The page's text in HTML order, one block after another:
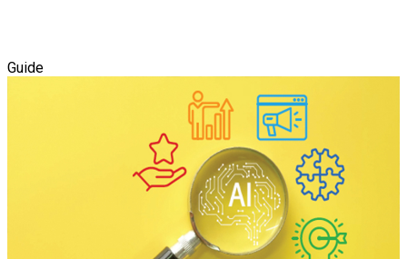
Guide